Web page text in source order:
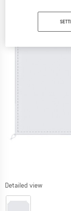
Detailed view